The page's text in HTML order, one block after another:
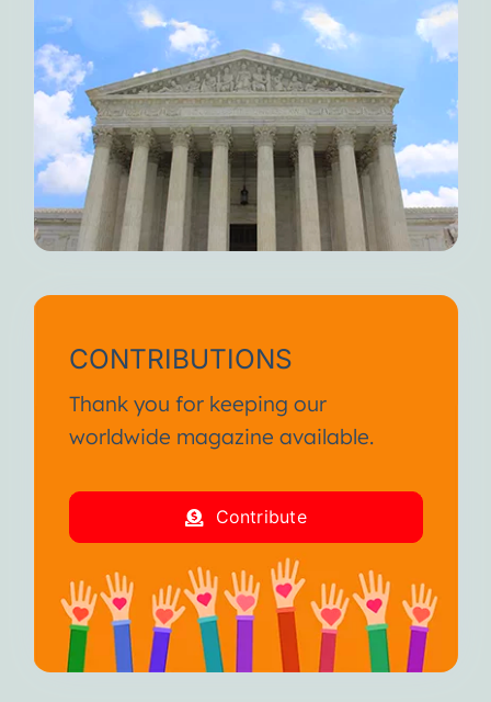
CONTRIBUTIONS
Thank you for keeping our
worldwide magazine available.
Contribute